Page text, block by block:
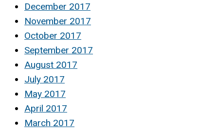
December 2017
November 2017
October 2017
September 2017
August 2017
July 2017
May 2017
April 2017
March 2017